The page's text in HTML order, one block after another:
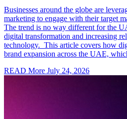
Businesses around the globe are
marketing to engage with their target
The trend is no way different for the
digital transformation and increasing
technology. This article covers how
brand expansion across the UAE,
READ More July 24, 2026